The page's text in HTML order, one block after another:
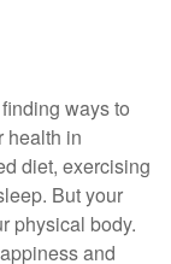
ways to
health in
diet, exercising
But your
physical body.
and